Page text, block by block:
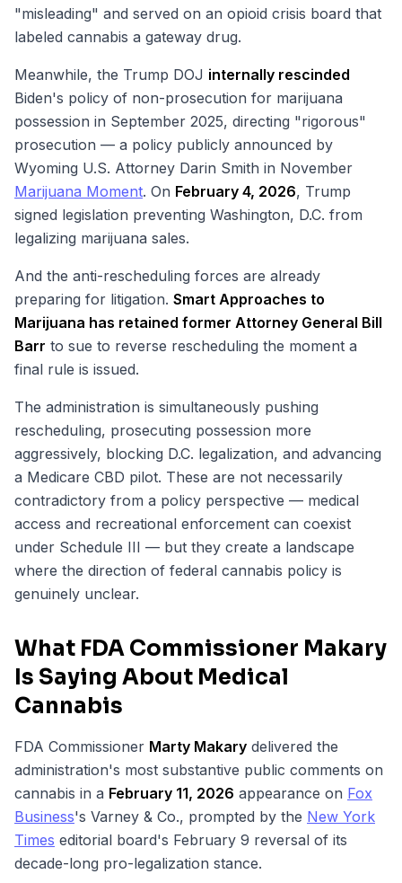
"misleading" and served on an opioid crisis board that
labeled cannabis a gateway drug.
Meanwhile, the Trump DOJ internally rescinded
Biden's policy of non-prosecution for marijuana
possession in September 2025, directing "rigorous"
prosecution — a policy publicly announced by
Wyoming U.S. Attorney Darin Smith in November
Marijuana Moment. On February 4, 2026, Trump
signed legislation preventing Washington, D.C. from
legalizing marijuana sales.
And the anti-rescheduling forces are already
preparing for litigation. Smart Approaches to
Marijuana has retained former Attorney General Bill
Barr to sue to reverse rescheduling the moment a
final rule is issued.
The administration is simultaneously pushing
rescheduling, prosecuting possession more
aggressively, blocking D.C. legalization, and advancing
a Medicare CBD pilot. These are not necessarily
contradictory from a policy perspective — medical
access and recreational enforcement can coexist
under Schedule III — but they create a landscape
where the direction of federal cannabis policy is
genuinely unclear.
What FDA Commissioner Makary
Is Saying About Medical
Cannabis
FDA Commissioner Marty Makary delivered the
administration's most substantive public comments on
cannabis in a February 11, 2026 appearance on Fox
Business's Varney & Co., prompted by the New York
Times editorial board's February 9 reversal of its
decade-long pro-legalization stance.